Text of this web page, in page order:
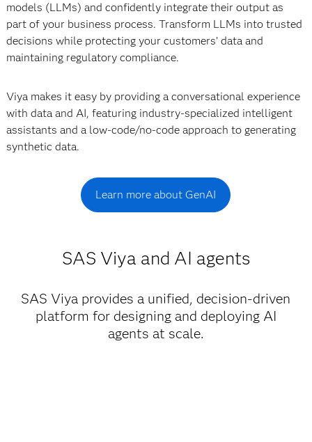
models (LLMs) and confidently integrate their output as
part of your business process. Transform LLMs into trusted
decisions while protecting your customers’ data and
maintaining regulatory compliance.
Viya makes it easy by providing a conversational experience
with data and AI, featuring industry-specialized intelligent
assistants and a low-code/no-code approach to generating
synthetic data.
Learn more about GenAI
SAS Viya and AI agents
SAS Viya provides a unified, decision-driven
platform for designing and deploying AI
agents at scale.